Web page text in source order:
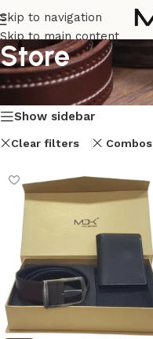
Skip to navigation
Skip to main content
Store
Home/Store/Page 5
Show sidebar
Clear filters Combos